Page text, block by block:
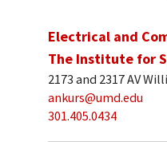
Electrical and
The Institute for
2173 and 2317 AV
ankurs@umd.edu
301.405.0434